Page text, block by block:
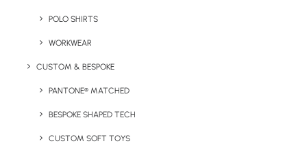
POLO SHIRTS
WORKWEAR
CUSTOM & BESPOKE
PANTONE® MATCHED
BESPOKE SHAPED TECH
CUSTOM SOFT TOYS
Taupe, Yellow, Pastel Pink
plastic